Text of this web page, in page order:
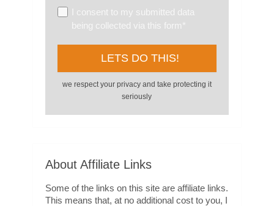
I consent to my submitted data
being collected via this form*
we respect your privacy and take protecting it
seriously
About Affiliate Links
Some of the links on this site are affiliate links.
This means that, at no additional cost to you, I